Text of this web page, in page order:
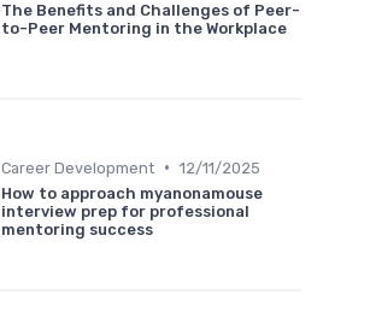
The Benefits and Challenges of Peer-
to-Peer Mentoring in the Workplace
Career Development • 12/11/2025
How to approach myanonamouse
interview prep for professional
mentoring success